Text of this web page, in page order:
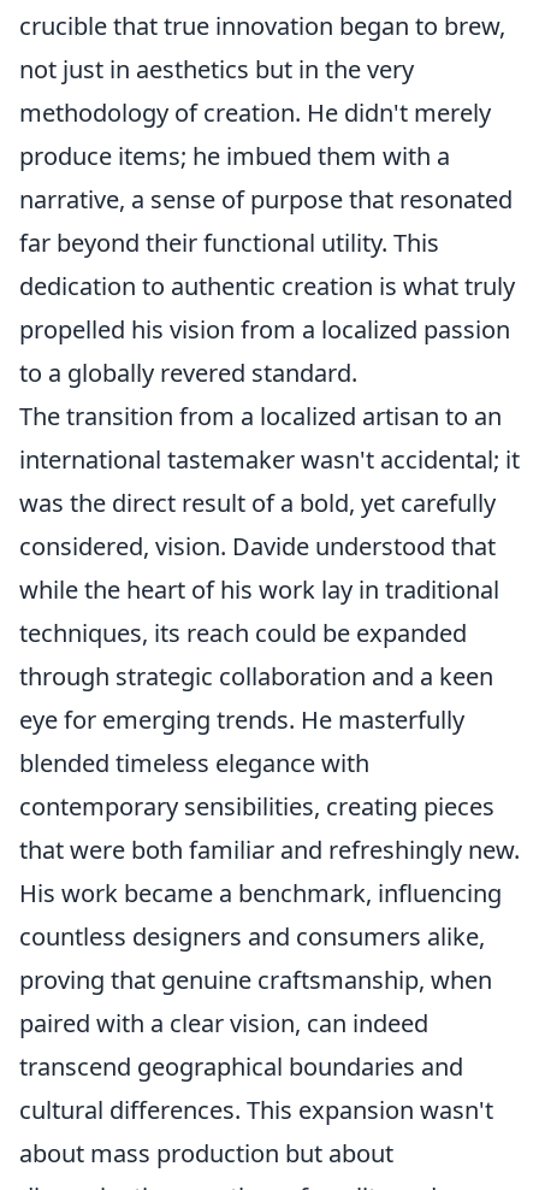
crucible that true innovation began to brew,
not just in aesthetics but in the very
methodology of creation. He didn't merely
produce items; he imbued them with a
narrative, a sense of purpose that resonated
far beyond their functional utility. This
dedication to authentic creation is what truly
propelled his vision from a localized passion
to a globally revered standard.
The transition from a localized artisan to an
international tastemaker wasn't accidental; it
was the direct result of a bold, yet carefully
considered, vision. Davide understood that
while the heart of his work lay in traditional
techniques, its reach could be expanded
through strategic collaboration and a keen
eye for emerging trends. He masterfully
blended timeless elegance with
contemporary sensibilities, creating pieces
that were both familiar and refreshingly new.
His work became a benchmark, influencing
countless designers and consumers alike,
proving that genuine craftsmanship, when
paired with a clear vision, can indeed
transcend geographical boundaries and
cultural differences. This expansion wasn't
about mass production but about